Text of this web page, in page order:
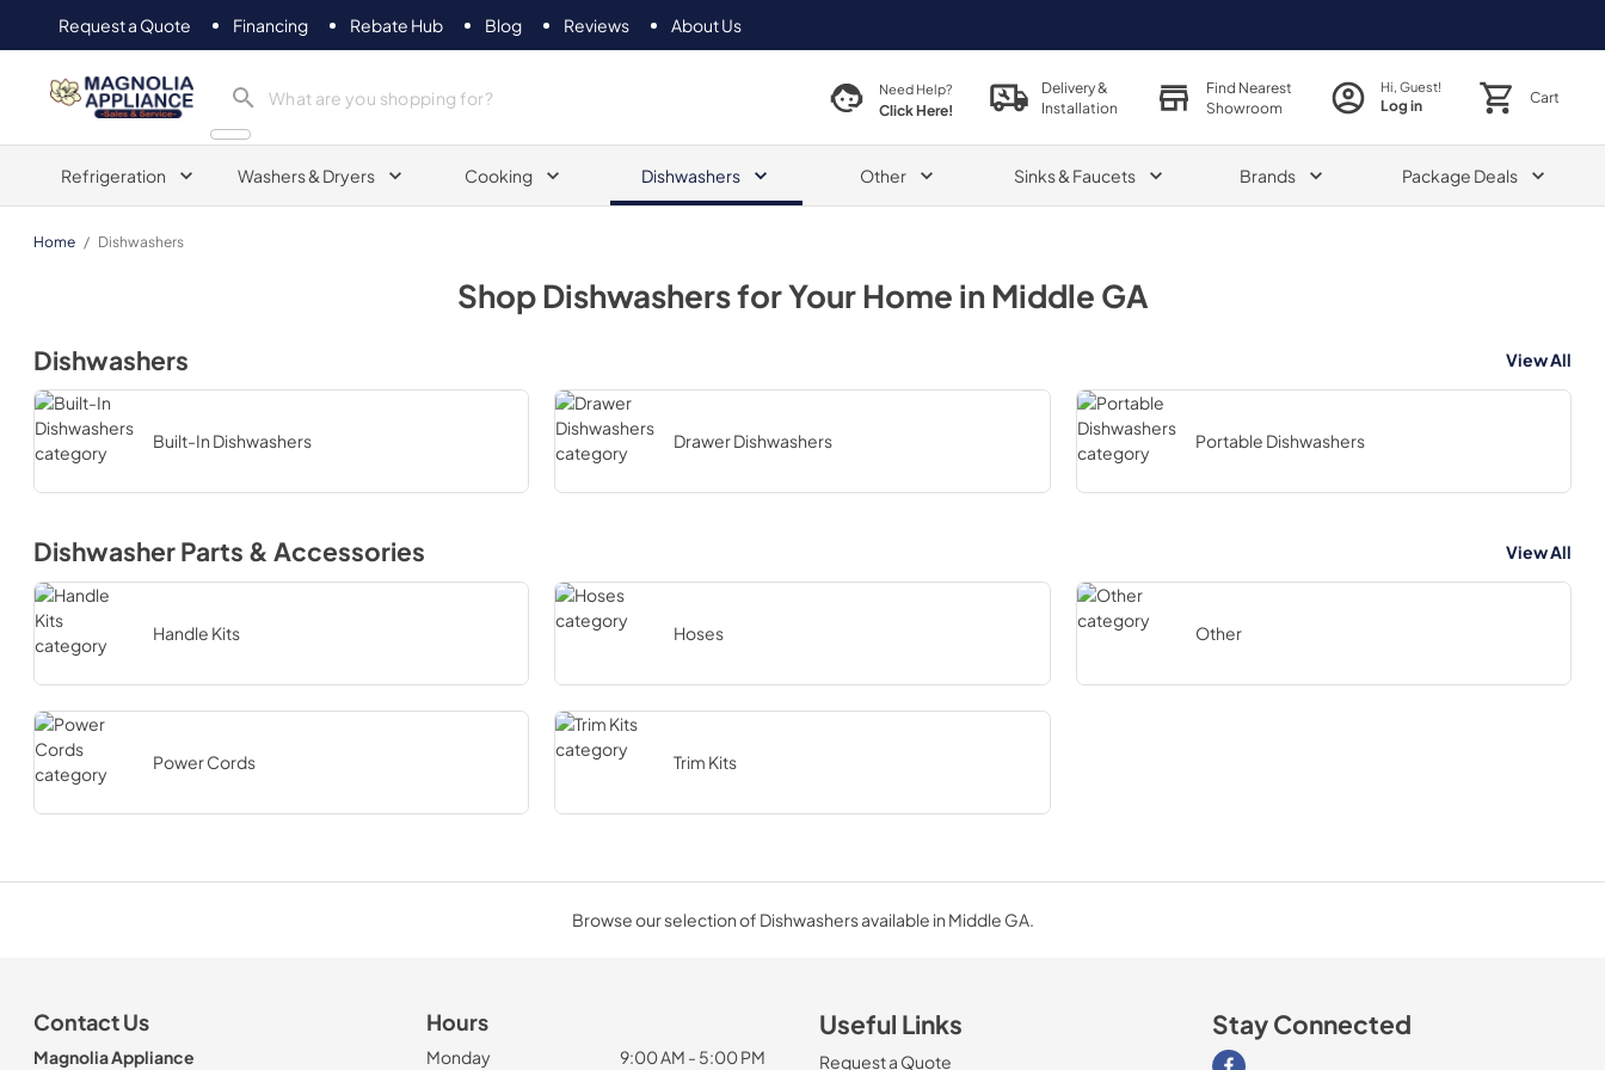
Request a Quote Financing Rebate Hub Blog Reviews About Us
Magnolia Appliance Need Help?
Click Here!
Delivery &
Installation
Find Nearest
Showroom
Hi, Guest!
Log in Cart
Refrigeration Washers & Dryers Cooking Dishwashers Other Sinks & Faucets Brands Package Deals
Home / Dishwashers
ShopDishwashersfor Your Home inMiddle GA
Dishwashers View All
Built-In Dishwashers Drawer Dishwashers Portable Dishwashers
Dishwasher Parts & Accessories View All
Handle Kits Hoses Other
Power Cords Trim Kits
Browse our selection of Dishwashers available in Middle GA.
Contact Us
Magnolia Appliance
Hours
Monday 9:00 AM - 5:00 PM
Useful Links
Request a Quote
Stay Connected